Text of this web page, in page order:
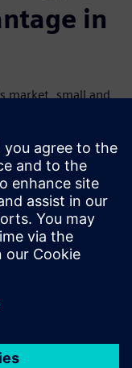
in
market, small and
the power of
explores the role
software design
to use these
and meet the
market efficiently.